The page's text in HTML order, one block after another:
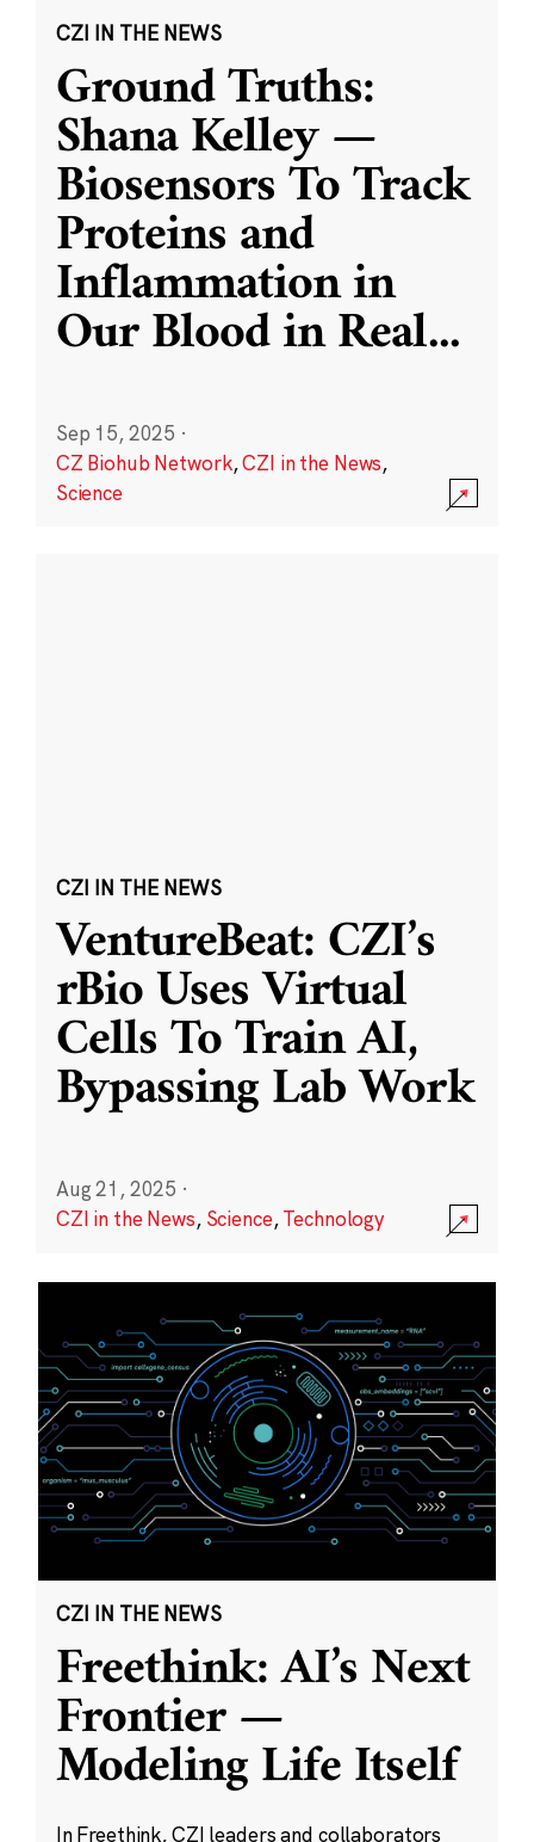
CZI IN THE NEWS
Ground Truths:
Shana Kelley —
Biosensors To Track
Proteins and
Inflammation in
Our Blood in Real...
Sep 15, 2025 ·
CZ Biohub Network,CZI in the News,
Science
CZI IN THE NEWS
VentureBeat: CZI’s
rBio Uses Virtual
Cells To Train AI,
Bypassing Lab Work
Aug 21, 2025 ·
CZI in the News, Science,Technology
CZI IN THE NEWS
Freethink: AI’s Next
Frontier —
Modeling Life Itself
In Freethink, CZI leaders and collaborators